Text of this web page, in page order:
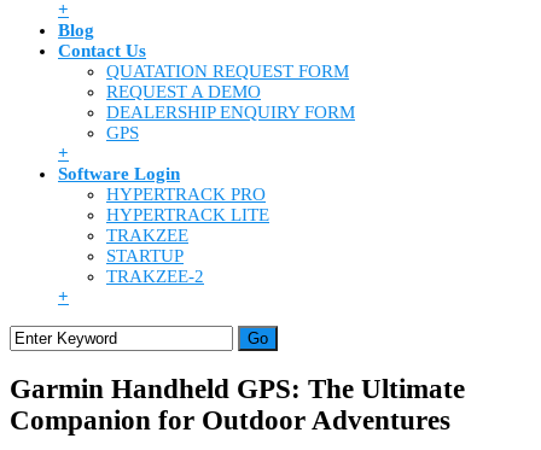
+
Blog
Contact Us
QUATATION REQUEST FORM
REQUEST A DEMO
DEALERSHIP ENQUIRY FORM
GPS
+
Software Login
HYPERTRACK PRO
HYPERTRACK LITE
TRAKZEE
STARTUP
TRAKZEE-2
+
Garmin Handheld GPS: The Ultimate
Companion for Outdoor Adventures